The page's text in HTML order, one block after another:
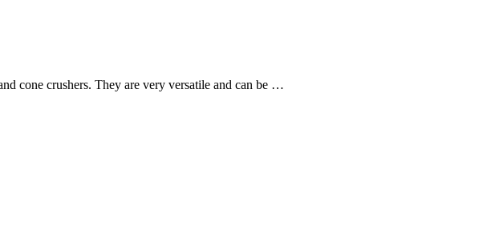
cone crushers. They are very versatile and can be …